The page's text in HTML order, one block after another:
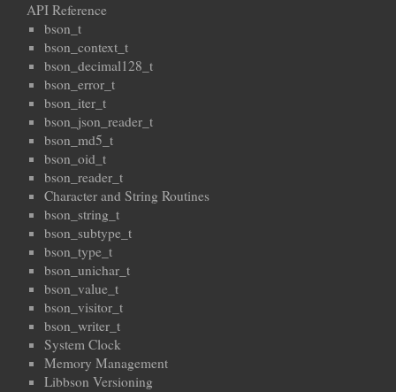
API Reference
bson_t
bson_context_t
bson_decimal128_t
bson_error_t
bson_iter_t
bson_json_reader_t
bson_md5_t
bson_oid_t
bson_reader_t
Character and String Routines
bson_string_t
bson_subtype_t
bson_type_t
bson_unichar_t
bson_value_t
bson_visitor_t
bson_writer_t
System Clock
Memory Management
Libbson Versioning